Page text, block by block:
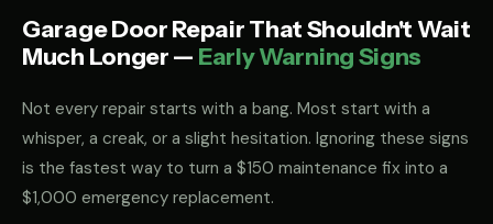
Garage Door Repair That Shouldn't Wait
Much Longer — Early Warning Signs
Not every repair starts with a bang. Most start with a
whisper, a creak, or a slight hesitation. Ignoring these signs
is the fastest way to turn a $150 maintenance fix into a
$1,000 emergency replacement.